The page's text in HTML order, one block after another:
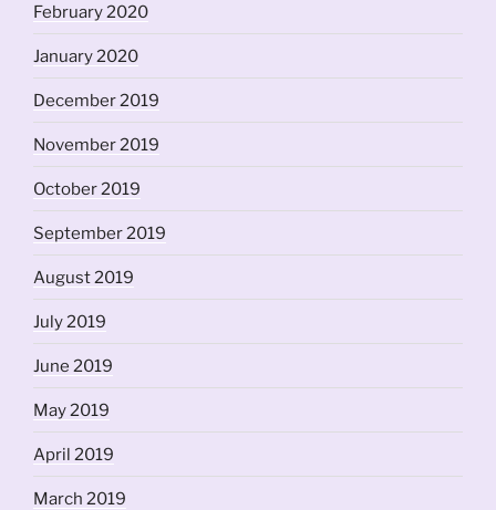
February 2020
January 2020
December 2019
November 2019
October 2019
September 2019
August 2019
July 2019
June 2019
May 2019
April 2019
March 2019